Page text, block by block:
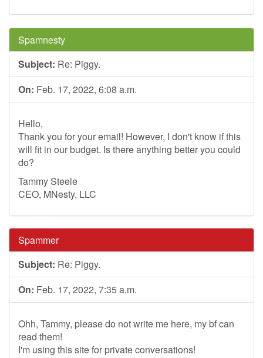
Spamnesty
Subject: Re: Piggy.
On: Feb. 17, 2022, 6:08 a.m.
Hello,
Thank you for your email! However, I don't know if this
will fit in our budget. Is there anything better you could
do?
Tammy Steele
CEO, MNesty, LLC
Spammer
Subject: Re: Piggy.
On: Feb. 17, 2022, 7:35 a.m.
Ohh, Tammy, please do not write me here, my bf can
read them!
I'm using this site for private conversations!